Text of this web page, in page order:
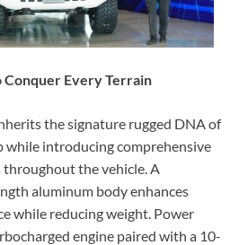
Conquer Every Terrain
the signature rugged DNA of
while introducing comprehensive
throughout the vehicle. A
aluminum body enhances
while reducing weight. Power
engine paired with a 10-